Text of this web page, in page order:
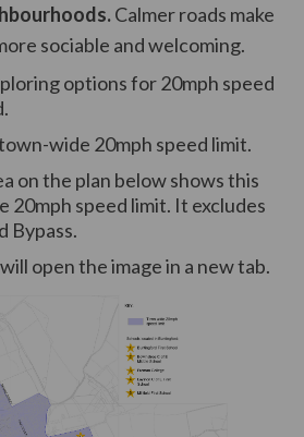
Calmer roads make
sociable and welcoming.
options for 20mph speed
wide 20mph speed limit.
on the plan below shows this
20mph speed limit. It excludes
Bypass.
open the image in a new tab.